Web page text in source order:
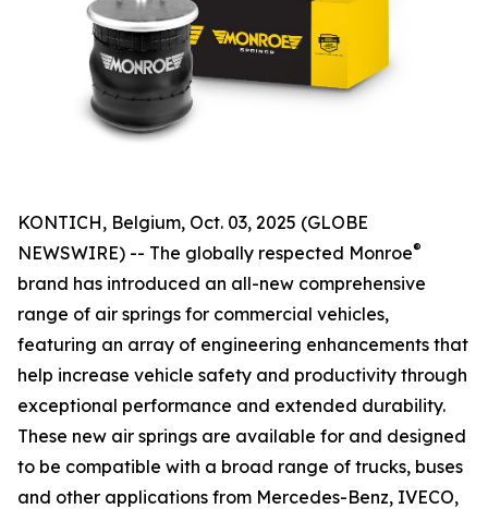
KONTICH, Belgium, Oct. 03, 2025 (GLOBE
NEWSWIRE) -- The globally respected Monroe®
brand has introduced an all-new comprehensive
range of air springs for commercial vehicles,
featuring an array of engineering enhancements that
help increase vehicle safety and productivity through
exceptional performance and extended durability.
These new air springs are available for and designed
to be compatible with a broad range of trucks, buses
and other applications from Mercedes-Benz, IVECO,